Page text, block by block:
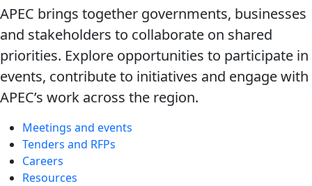
APEC brings together governments, businesses
and stakeholders to collaborate on shared
priorities. Explore opportunities to participate in
events, contribute to initiatives and engage with
APEC’s work across the region.
Meetings and events
Tenders and RFPs
Careers
Resources